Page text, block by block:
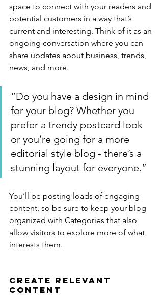
space to connect with your readers and
potential customers in a way that’s
current and interesting. Think of it as an
ongoing conversation where you can
share updates about business, trends,
news, and more.
“Do you have a design in mind
for your blog? Whether you
prefer a trendy postcard look
or you’re going for a more
editorial style blog - there’s a
stunning layout for everyone.”
You’ll be posting loads of engaging
content, so be sure to keep your blog
organized with Categories that also
allow visitors to explore more of what
interests them.
Create Relevant
Content